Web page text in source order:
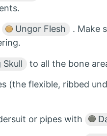
Ungor Flesh
. Make
to all the bone
(the flexible, ribbed
or pipes with